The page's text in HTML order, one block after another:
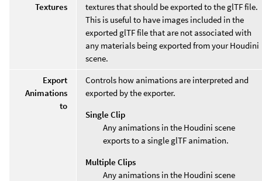
Textures
textures that should be exported to the glTF file.
This is useful to have images included in the
exported glTF file that are not associated with
any materials being exported from your Houdini
scene.
Export
Animations
to
Controls how animations are interpreted and
exported by the exporter.
Single Clip
Any animations in the Houdini scene
exports to a single glTF animation.
Multiple Clips
Any animations in the Houdini scene